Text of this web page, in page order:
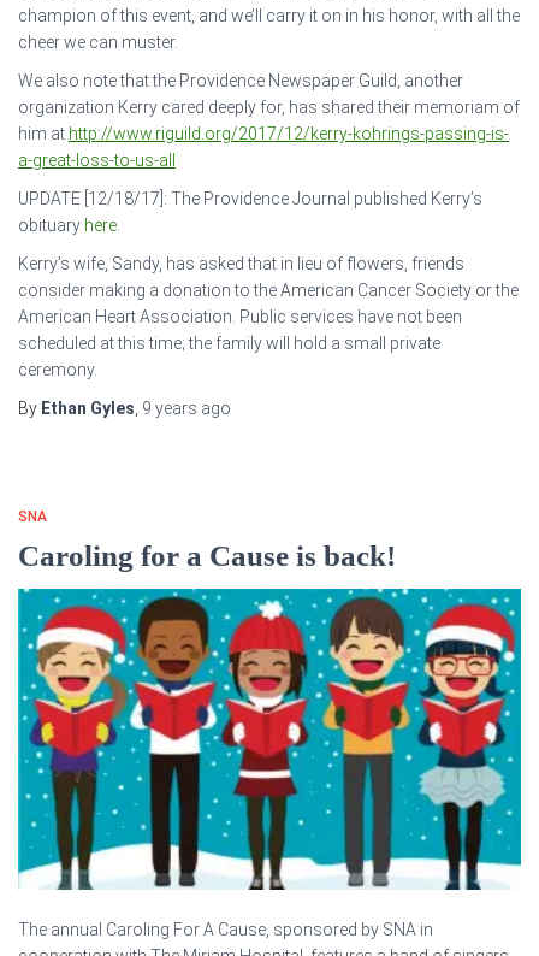
champion of this event, and we’ll carry it on in his honor, with all the
cheer we can muster.
We also note that the Providence Newspaper Guild, another
organization Kerry cared deeply for, has shared their memoriam of
him at http://www.riguild.org/2017/12/kerry-kohrings-passing-is-
a-great-loss-to-us-all
UPDATE [12/18/17]: The Providence Journal published Kerry’s
obituary here
Kerry’s wife, Sandy, has asked that in lieu of flowers, friends
consider making a donation to the American Cancer Society or the
American Heart Association. Public services have not been
scheduled at this time; the family will hold a small private
ceremony.
By Ethan Gyles 9 years ago
SNA
Caroling for a Cause is back!
The annual Caroling For A Cause, sponsored by SNA in